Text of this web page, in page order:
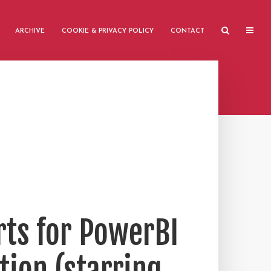
ARCHIVE COOKIE & PRIVACY POLICY CONTACT
for PowerBI